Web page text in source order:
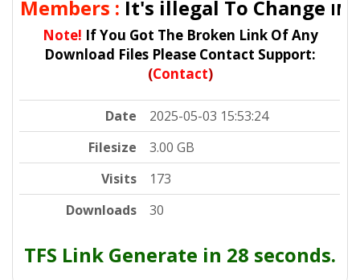
: It's illegal To Change
Note! If You Got The Broken Link Of Any
Download Files Please Contact Support:
(Contact)
Date
2025-05-03 15:53:24
Filesize
3.00 GB
Visits
173
Downloads
30
TFS Link Generate in 28 seconds.